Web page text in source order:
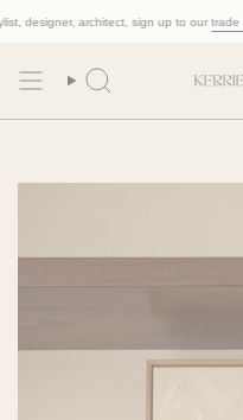
to
architect, sign up to ourtrade
Search